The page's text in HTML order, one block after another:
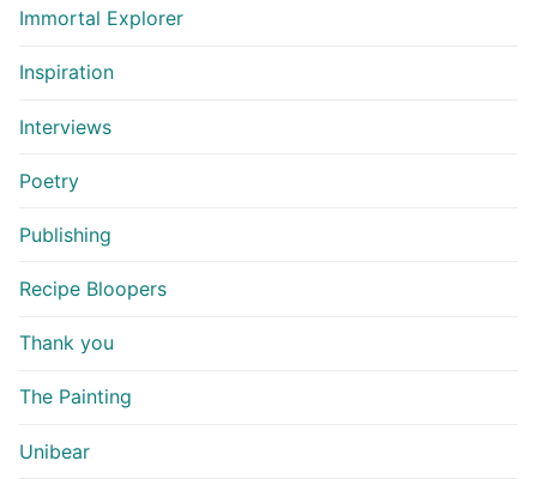
Immortal Explorer
Inspiration
Interviews
Poetry
Publishing
Recipe Bloopers
Thank you
The Painting
Unibear